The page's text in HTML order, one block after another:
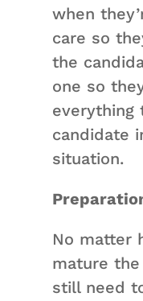
when
care so
the
one so
everything
candidate
situation.
No matter
mature
still need